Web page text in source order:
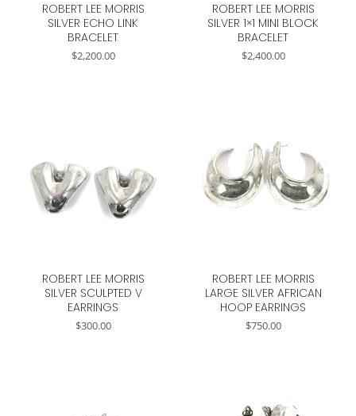
ROBERT LEE MORRIS
SILVER ECHO LINK
BRACELET
$2,200.00
ROBERT LEE MORRIS
SILVER 1×1 MINI BLOCK
BRACELET
$2,400.00
ROBERT LEE MORRIS
SILVER SCULPTED V
EARRINGS
$300.00
ROBERT LEE MORRIS
LARGE SILVER AFRICAN
HOOP EARRINGS
$750.00